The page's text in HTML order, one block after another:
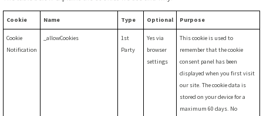
Cookie Name Type Optional Purpose
Cookie
Notification
_allowCookies
1st
Party
Yes via
browser
settings
This cookie is used to
remember that the cookie
consent panel has been
displayed when you first visit
our site. The cookie data is
stored on your device for a
maximum 60 days. No